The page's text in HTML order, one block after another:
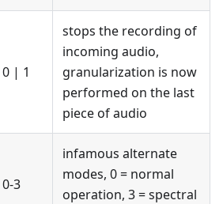
0 | 1
stops the recording of
incoming audio,
granularization is now
performed on the last
piece of audio
0-3
infamous alternate
modes, 0 = normal
operation, 3 = spectral